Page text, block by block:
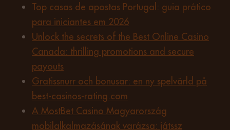
Top casas de apostas Portugal: guia prático
para iniciantes em 2026
Unlock the secrets of the Best Online Casino
Canada: thrilling promotions and secure
payouts
Gratissnurr och bonusar: en ny spelvärld på
best-casinos-rating.com
A MostBet Casino Magyarország
mobilalkalmazásának varázsa: játssz